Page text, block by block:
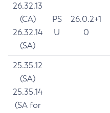
26.32.13
(CA)
26.32.14
(SA)
PS
U
26.0.2+1
0
25.35.12
(SA)
25.35.14
(SA for